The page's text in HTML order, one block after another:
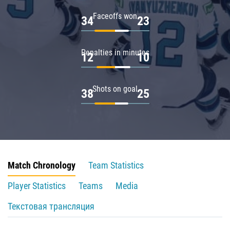
Faceoffs won
34 23
Penalties in minutes
12 10
Shots on goal
38 25
Match Chronology
Team Statistics
Player Statistics
Teams
Media
Текстовая трансляция